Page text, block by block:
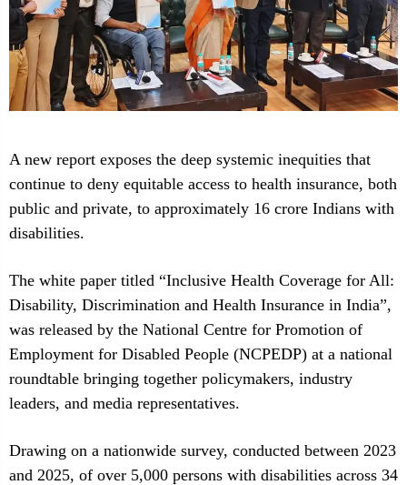
A new report exposes the deep systemic inequities that
continue to deny equitable access to health insurance, both
public and private, to approximately 16 crore Indians with
disabilities.
The white paper titled “Inclusive Health Coverage for All:
Disability, Discrimination and Health Insurance in India”,
was released by the National Centre for Promotion of
Employment for Disabled People (NCPEDP) at a national
roundtable bringing together policymakers, industry
leaders, and media representatives.
Drawing on a nationwide survey, conducted between 2023
and 2025, of over 5,000 persons with disabilities across 34